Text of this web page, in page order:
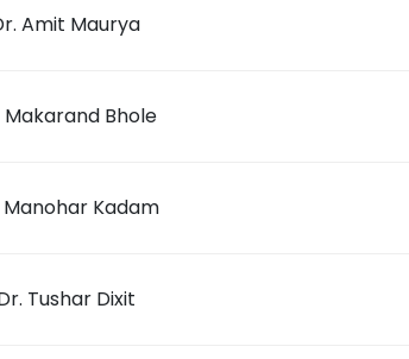
Amit Maurya
Makarand Bhole
Manohar Kadam
Tushar Dixit